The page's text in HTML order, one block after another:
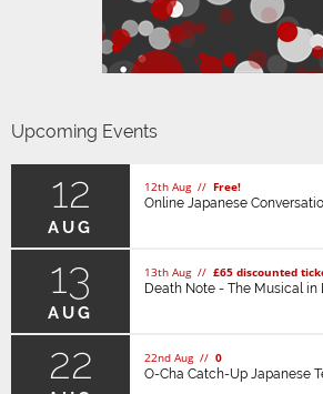
Upcoming Events
12
AUG
12th Aug // Free!
Online Japanese
13
AUG
13th Aug // £65 discounted
Death Note - The Musical in
22 22nd Aug // 0
O-Cha Catch-Up Japanese